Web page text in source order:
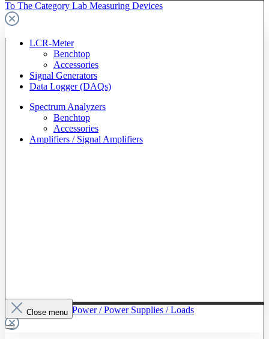
To The Category Lab Measuring Devices
LCR-Meter
Benchtop
Accessories
Signal Generators
Data Logger (DAQs)
Spectrum Analyzers
Benchtop
Accessories
Amplifiers / Signal Amplifiers
To The Category Power / Power Supplies / Loads
Close menu